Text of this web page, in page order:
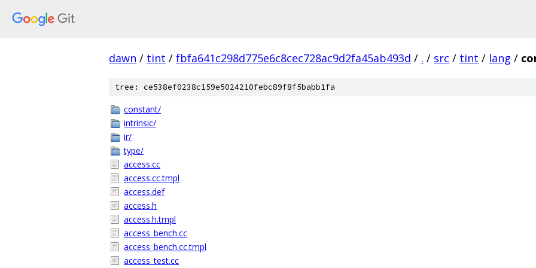
dawn / tint / fbfa641c298d775e6c8cec728ac9d2fa45ab493d / . / src / tint / lang /
tree: ce538ef0238c159e5024210febc89f8f5babb1fa
constant/
intrinsic/
ir/
type/
access.cc
access.cc.tmpl
access.def
access.h
access.h.tmpl
access_bench.cc
access_bench.cc.tmpl
access_test.cc